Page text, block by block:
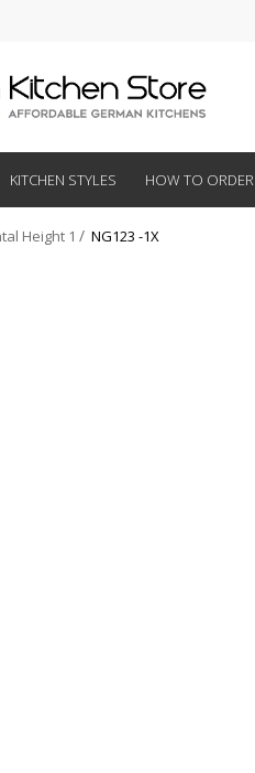
KITCHEN STYLES HOW TO ORDER
Height 1 NG123 -1X